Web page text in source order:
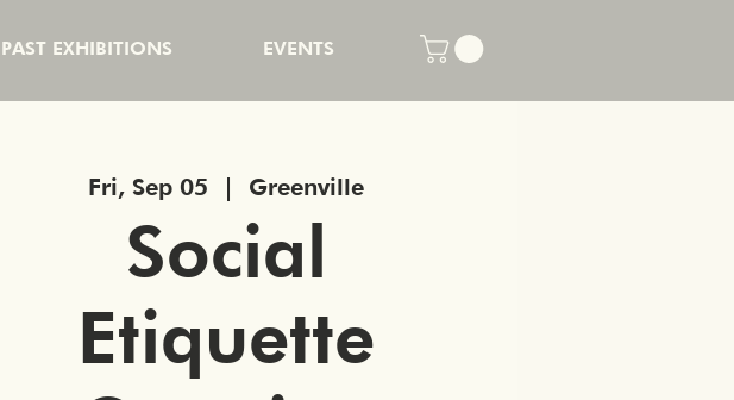
PAST EXHIBITIONS EVENTS
Fri, Sep 05
  |
Greenville
Social
Etiquette